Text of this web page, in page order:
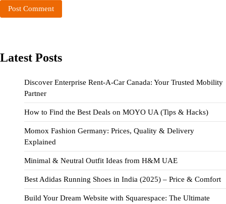
Latest Posts
Discover Enterprise Rent-A-Car Canada: Your Trusted Mobility
Partner
How to Find the Best Deals on MOYO UA (Tips & Hacks)
Momox Fashion Germany: Prices, Quality & Delivery
Explained
Minimal & Neutral Outfit Ideas from H&M UAE
Best Adidas Running Shoes in India (2025) – Price & Comfort
Build Your Dream Website with Squarespace: The Ultimate